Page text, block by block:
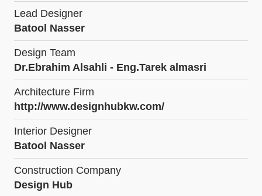
Lead Designer
Batool Nasser
Design Team
Dr.Ebrahim Alsahli - Eng.Tarek almasri
Architecture Firm
http://www.designhubkw.com/
Interior Designer
Batool Nasser
Construction Company
Design Hub